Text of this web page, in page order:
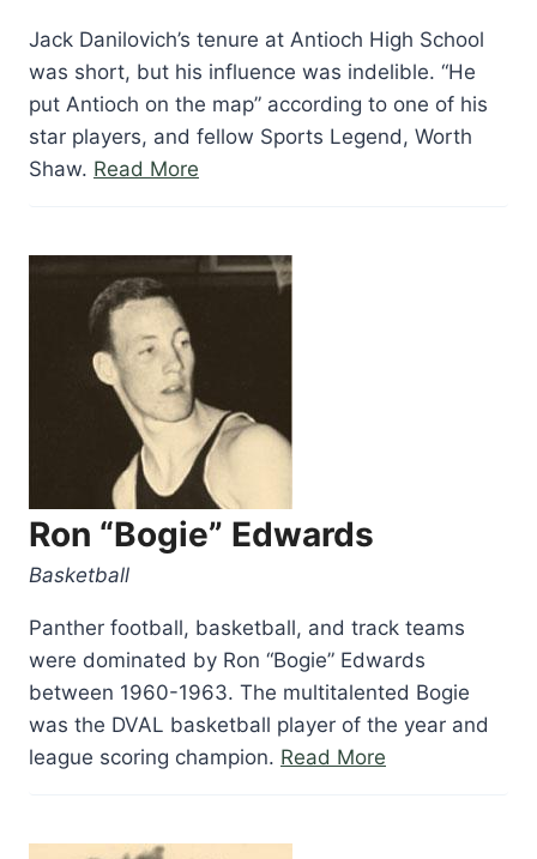
Jack Danilovich’s tenure at Antioch High School
was short, but his influence was indelible. “He
put Antioch on the map” according to one of his
star players, and fellow Sports Legend, Worth
Shaw. Read More
Ron “Bogie” Edwards
Basketball
Panther football, basketball, and track teams
were dominated by Ron “Bogie” Edwards
between 1960-1963. The multitalented Bogie
was the DVAL basketball player of the year and
league scoring champion. Read More